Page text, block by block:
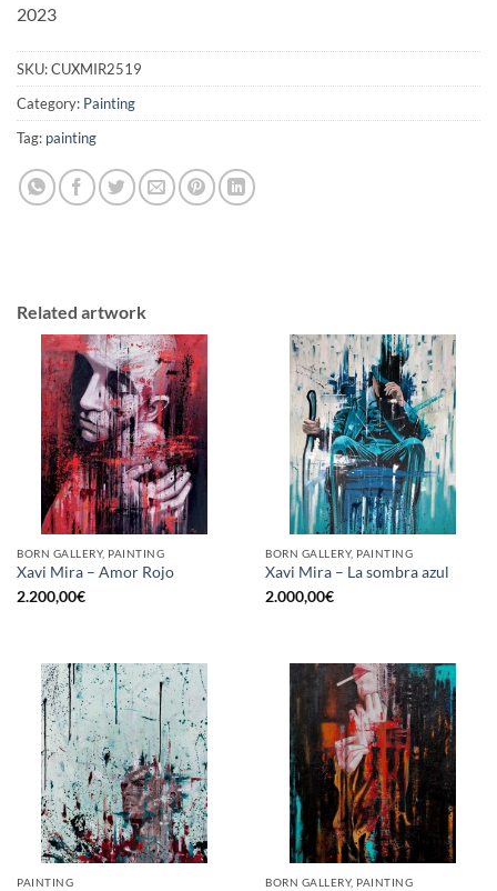
2023
SKU:CUXMIR2519
Category: Painting
Tag: painting
Related artwork
BORN GALLERY, PAINTING
Xavi Mira – Amor Rojo
2.200,00€
BORN GALLERY, PAINTING
Xavi Mira – La sombra azul
2.000,00€
PAINTING BORN GALLERY, PAINTING